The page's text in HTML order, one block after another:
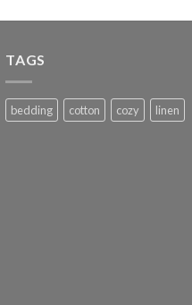
TAGS
bedding cotton cozy linen